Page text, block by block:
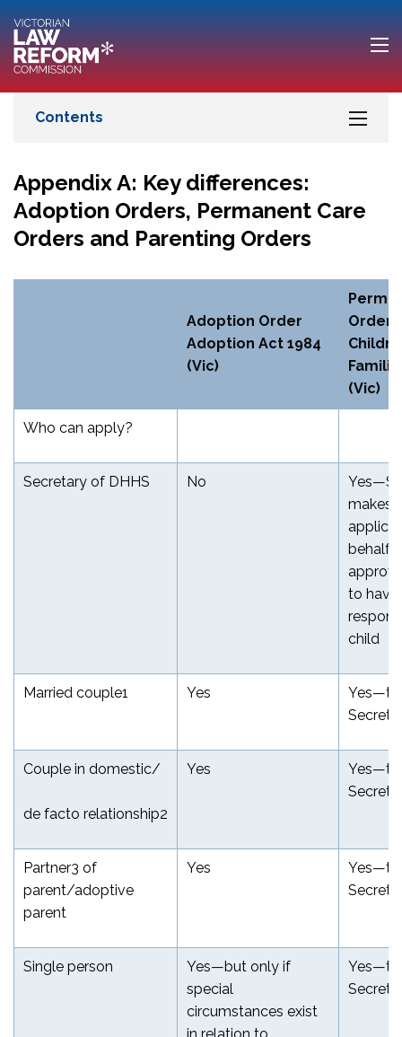
Appendix A: Key differences:
Adoption Orders, Permanent Care
Orders and Parenting Orders
Adoption Order
Adoption Act 1984
(Vic)
Order
(Vic)
Who can apply?
Secretary of DHHS No
makes
behalf
to have
child
Married couple1 Yes
Couple in domestic/
de facto relationship2
Yes
Partner3 of
parent/adoptive
parent
Yes
Single person
Yes—but only if
special
circumstances exist
in relation to